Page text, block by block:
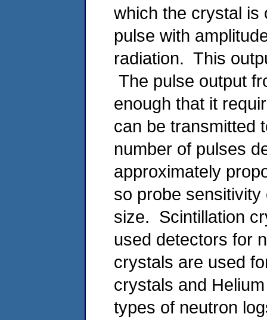
which the crystal is
pulse with
radiation. This
The pulse output
enough that it
can be transmitted
number of pulses
approximately
so probe
size. Scintillation
used detectors for
crystals are used
crystals and
types of neutron